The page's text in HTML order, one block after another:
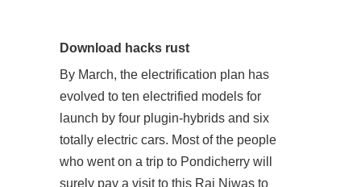
Download hacks rust
By March, the electrification plan has
evolved to ten electrified models for
launch by four plugin-hybrids and six
totally electric cars. Most of the people
who went on a trip to Pondicherry will
surely pay a visit to this Raj Niwas to